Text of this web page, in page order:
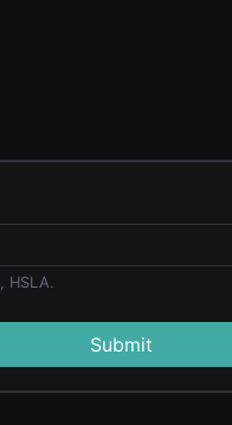
HSLA.
Submit